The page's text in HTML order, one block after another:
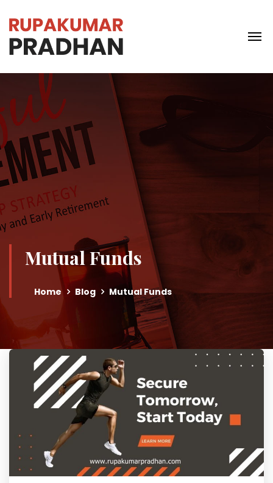
Mutual Funds
Home Blog Mutual Funds